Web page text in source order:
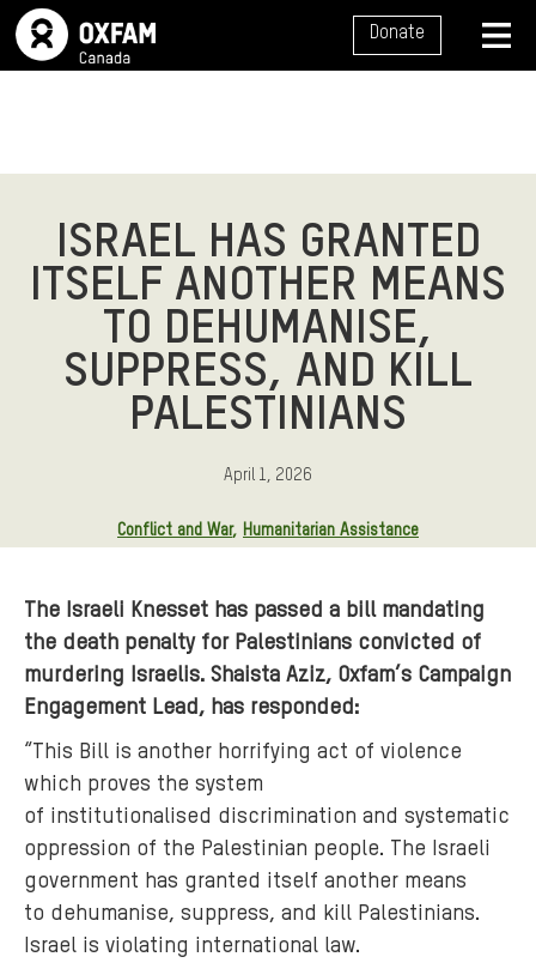
SITE NAVIGATION Donate
ISRAEL HAS GRANTED
ITSELF ANOTHER MEANS
TO DEHUMANISE,
SUPPRESS, AND KILL
PALESTINIANS
April 1, 2026
Conflict and War Humanitarian Assistance
The Israeli Knesset has passed a bill mandating
the death penalty for Palestinians convicted of
murdering Israelis. Shaista Aziz, Oxfam’s Campaign
Engagement Lead, has responded:
“This Bill is another horrifying act of violence
which proves the system
of institutionalised discrimination and systematic
oppression of the Palestinian people. The Israeli
government has granted itself another means
to dehumanise, suppress, and kill Palestinians.
Israel is violating international law.